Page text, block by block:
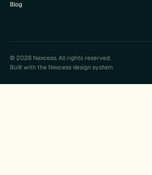
Blog
© 2026 Nexcess. All rights reserved.
Built with the Nexcess design system